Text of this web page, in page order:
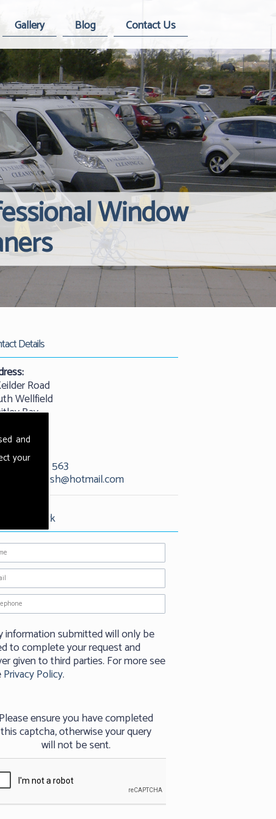
and
your
Gallery Blog Contact Us
Window
Windows
Reliable
Details
Road
Wellfield
Bay
9QW
01912 529 563
kevandash@hotmail.com
Call Back
information submitted will only be
to complete your request and
given to third parties. For more see
Privacy Policy.
Please ensure you have completed
this captcha, otherwise your query
will not be sent.